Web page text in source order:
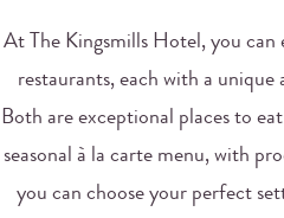
At The Kingsmills Hotel, you can
restaurants, each with a unique
Both are exceptional places to
seasonal à la carte menu, with
you can choose your perfect